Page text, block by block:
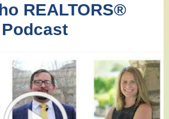
REALTORS®
Podcast